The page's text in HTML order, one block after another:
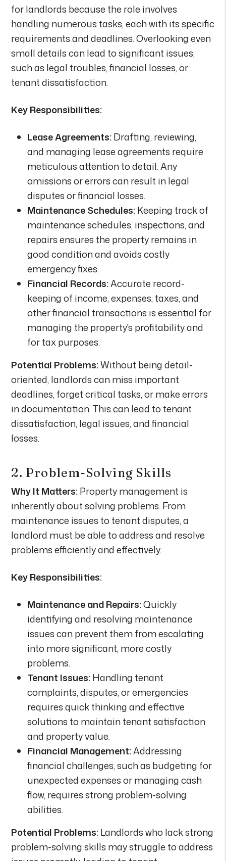
for landlords because the role involves
handling numerous tasks, each with its specific
requirements and deadlines. Overlooking even
small details can lead to significant issues,
such as legal troubles, financial losses, or
tenant dissatisfaction.
Key Responsibilities:
Lease Agreements:Drafting, reviewing,
and managing lease agreements require
meticulous attention to detail. Any
omissions or errors can result in legal
disputes or financial losses.
Maintenance Schedules:Keeping track of
maintenance schedules, inspections, and
repairs ensures the property remains in
good condition and avoids costly
emergency fixes.
Financial Records:Accurate record-
keeping of income, expenses, taxes, and
other financial transactions is essential for
managing the property's profitability and
for tax purposes.
Potential Problems:Without being detail-
oriented, landlords can miss important
deadlines, forget critical tasks, or make errors
in documentation. This can lead to tenant
dissatisfaction, legal issues, and financial
losses.
2. Problem-Solving Skills
Why It Matters:Property management is
inherently about solving problems. From
maintenance issues to tenant disputes, a
landlord must be able to address and resolve
problems efficiently and effectively.
Key Responsibilities:
Maintenance and Repairs:Quickly
identifying and resolving maintenance
issues can prevent them from escalating
into more significant, more costly
problems.
Tenant Issues:Handling tenant
complaints, disputes, or emergencies
requires quick thinking and effective
solutions to maintain tenant satisfaction
and property value.
Financial Management:Addressing
financial challenges, such as budgeting for
unexpected expenses or managing cash
flow, requires strong problem-solving
abilities.
Potential Problems:Landlords who lack strong
problem-solving skills may struggle to address